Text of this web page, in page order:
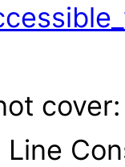
cover:
Line